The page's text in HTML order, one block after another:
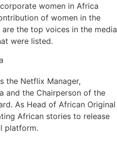
women in Africa
of women in the
the top voices in the media
were listed.
the Netflix Manager,
and the Chairperson of the
As Head of African Original
African stories to release
platform.